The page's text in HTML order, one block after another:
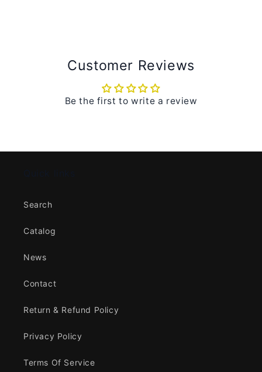
Customer Reviews
Be the first to write a review
Search
Catalog
News
Contact
Return & Refund Policy
Privacy Policy
Terms Of Service